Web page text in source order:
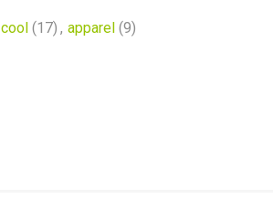
cool (17) , apparel (9)